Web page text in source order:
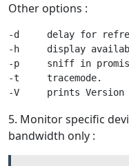
Other options :
-d     delay for
-h     display
-p     sniff in
-t     tracemode.
5. Monitor specific
bandwidth only :